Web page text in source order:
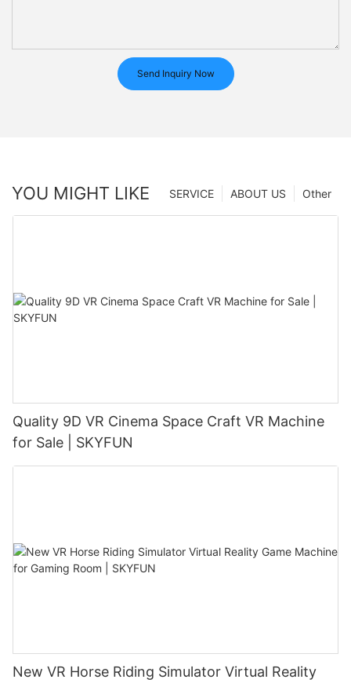
Send Inquiry Now
YOU MIGHT LIKE Other
ABOUT US
SERVICE
Quality 9D VR Cinema Space Craft VR Machine
for Sale | SKYFUN
New VR Horse Riding Simulator Virtual Reality